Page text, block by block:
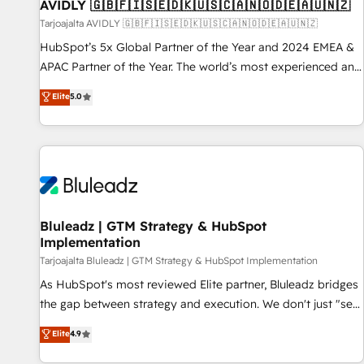
AVIDLY 🇬🇧🇫🇮🇸🇪🇩🇰🇺🇸🇨🇦🇳🇴🇩🇪🇦🇺🇳🇿
Tarjoajalta AVIDLY 🇬🇧🇫🇮🇸🇪🇩🇰🇺🇸🇨🇦🇳🇴🇩🇪🇦🇺🇳🇿
HubSpot’s 5x Global Partner of the Year and 2024 EMEA &
APAC Partner of the Year. The world’s most experienced and
fully accredited HubSpot Solutions Partner. 🚀 With 2,750+
HubSpot projects delivered and 370+ specialists across
EMEA, APAC and NAM, we de-risk complex CRM
programmes and accelerate ROI across every HubSpot
automation, we turn complexity into clarity, human at global
future.” Others agree it is proof of trust built through
measurable impact.
Elite5.0
Bluleadz | GTM Strategy & HubSpot
Implementation
Tarjoajalta Bluleadz | GTM Strategy & HubSpot Implementation
As HubSpot's most reviewed Elite partner, Bluleadz bridges
the gap between strategy and execution. We don't just "set
up tools" — we install the GTM Operating System (GTM OS)
to align your leadership and engineer a portal that drives
Elite4.9